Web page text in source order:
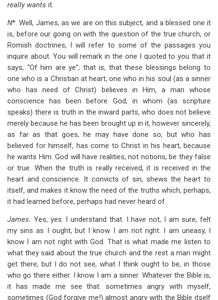
really wants it.
N*. Well, James, as we are on this subject, and a blessed one it
is, before our going on with the question of the true church, or
Romish doctrines, I will refer to some of the passages you
inquire about. You will remark in the one I quoted to you that it
says, “Of him are ye”; that is, that these blessings belong to
one who is a Christian at heart, one who in his soul (as a sinner
who has need of Christ) believes in Him, a man whose
conscience has been before God, in whom (as scripture
speaks) there is truth in the inward parts, who does not believe
merely because he has been brought up in it, however sincerely,
as far as that goes, he may have done so; but who has
believed for himself, has come to Christ in his heart, because
he wants Him. God will have realities, not notions, be they false
or true. When the truth is really received, it is received in the
heart and conscience. It convicts of sin, shews the heart to
itself, and makes it know the need of the truths which, perhaps,
it had learned before, perhaps had never heard of.
James. Yes, yes. I understand that. I have not, I am sure, felt
my sins as I ought, but I know I am not right. I am uneasy, I
know I am not right with God. That is what made me listen to
what they said about the true church and the rest a man might
get there; but I do not see, what I think ought to be, in those
who go there either. I know I am a sinner. Whatever the Bible is,
it has made me see that: sometimes angry with myself,
sometimes (God forgive me!) almost angry with the Bible itself